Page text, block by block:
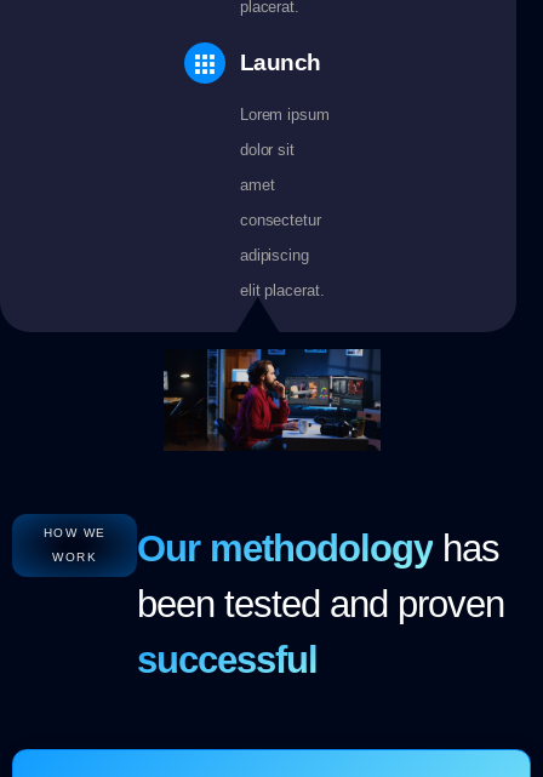
placerat.
Launch
Lorem ipsum
dolor sit
amet
consectetur
adipiscing
elit placerat.
HOW WE
WORK
Our methodology has
been tested and proven
successful